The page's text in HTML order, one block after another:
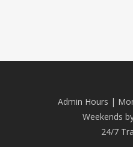
Admin Hours |
Weekends
24/7